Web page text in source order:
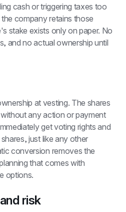
cash or triggering taxes too
company retains those
stake exists only on paper. No
and no actual ownership until
at vesting. The shares
any action or payment
get voting rights and
just like any other
conversion removes the
that comes with
options.
risk